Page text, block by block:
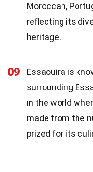
Moroccan,
reflecting its
heritage.
09
Essaouira is
surrounding
in the world
made from the
prized for its